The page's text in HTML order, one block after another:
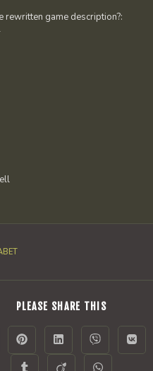
rewritten game description?:
PLEASE SHARE THISSHARE
CONTENT
Opens
in
a
Opens
in
a
Opens
in
a
Opens
in